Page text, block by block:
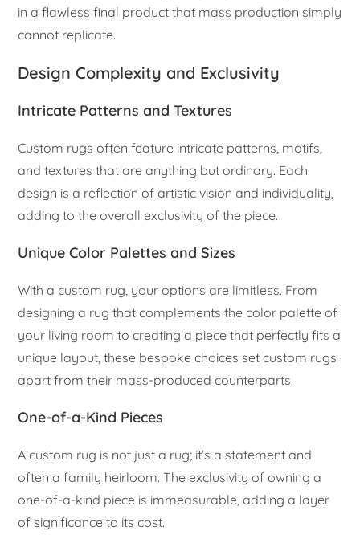
in a flawless final product that mass production simply
cannot replicate.
Design Complexity and Exclusivity
Intricate Patterns and Textures
Custom rugs often feature intricate patterns, motifs,
and textures that are anything but ordinary. Each
design is a reflection of artistic vision and individuality,
adding to the overall exclusivity of the piece.
Unique Color Palettes and Sizes
With a custom rug, your options are limitless. From
designing a rug that complements the color palette of
your living room to creating a piece that perfectly fits a
unique layout, these bespoke choices set custom rugs
apart from their mass-produced counterparts.
One-of-a-Kind Pieces
A custom rug is not just a rug; it’s a statement and
often a family heirloom. The exclusivity of owning a
one-of-a-kind piece is immeasurable, adding a layer
of significance to its cost.